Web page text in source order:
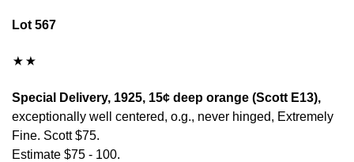
Lot 567
Special Delivery, 1925, 15¢ deep orange (Scott E13),
exceptionally well centered, o.g., never hinged, Extremely
Fine. Scott $75.
Estimate $75 - 100.